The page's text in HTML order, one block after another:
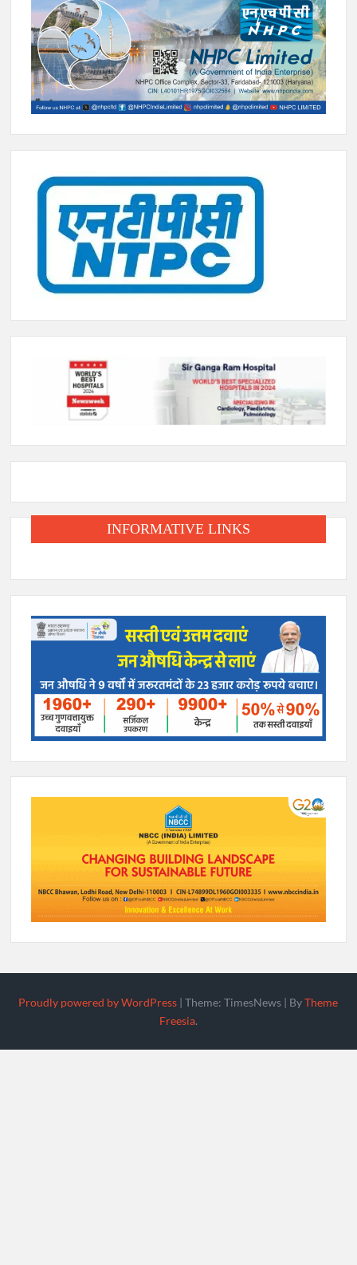
INFORMATIVE LINKS
Proudly powered by WordPress |Theme: TimesNews | ByTheme
Freesia.